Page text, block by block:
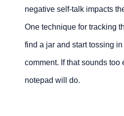
negative self-talk impacts
One technique for tracking
find a jar and start tossing
comment. If that sounds too
notepad will do.